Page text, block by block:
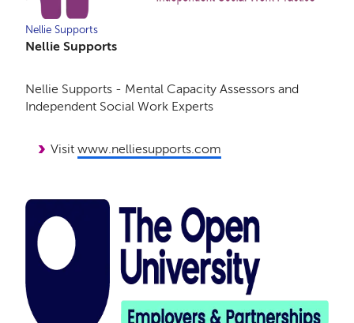
Nellie Supports
Nellie Supports
Nellie Supports - Mental Capacity Assessors and
Independent Social Work Experts
Visit www.nelliesupports.com